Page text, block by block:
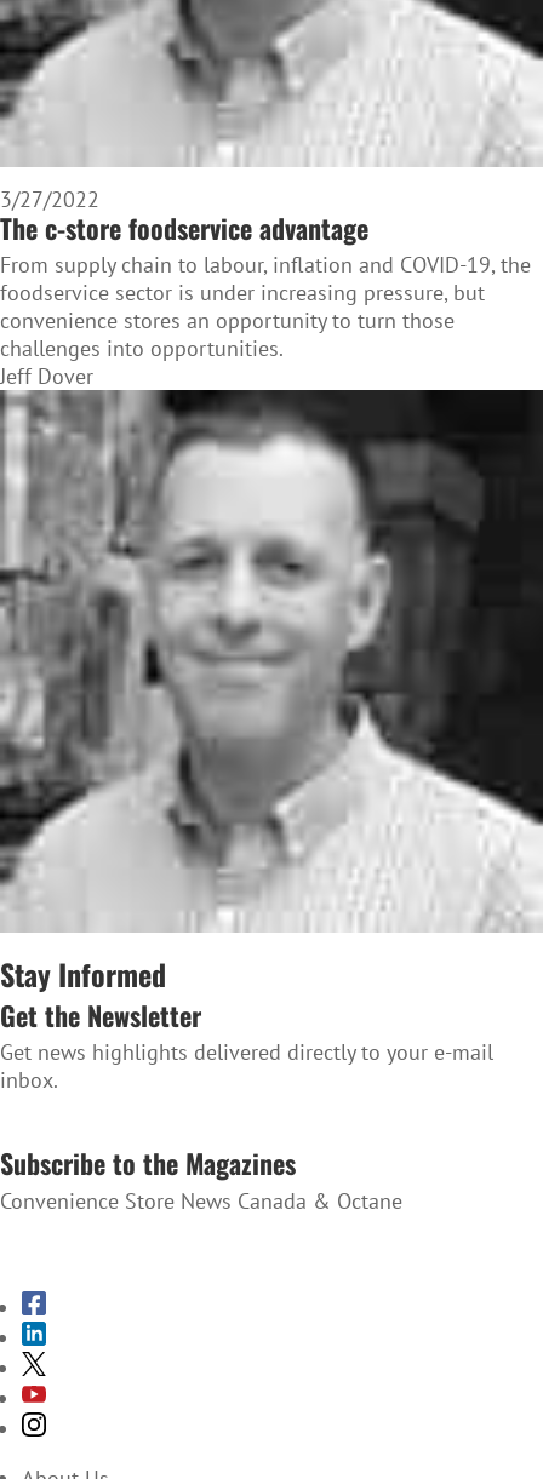
3/27/2022
The c-store foodservice advantage
From supply chain to labour, inflation and COVID-19, the
foodservice sector is under increasing pressure, but
convenience stores an opportunity to turn those
challenges into opportunities.
Jeff Dover
Stay Informed
Get the Newsletter
Get news highlights delivered directly to your e-mail
inbox.
Subscribe to the Magazines
Convenience Store News Canada & Octane